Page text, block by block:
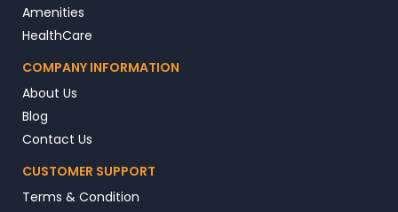
Amenities
HealthCare
COMPANY INFORMATION
About Us
Blog
Contact Us
CUSTOMER SUPPORT
Terms & Condition